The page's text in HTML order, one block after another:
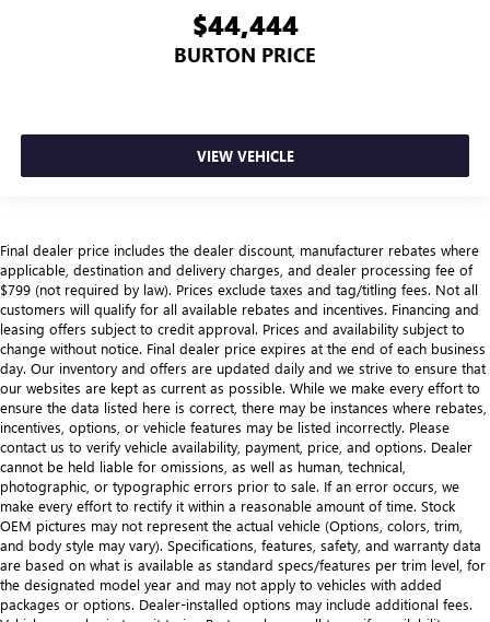
$44,444
BURTON PRICE
VIEW VEHICLE
Final dealer price includes the dealer discount, manufacturer rebates where
applicable, destination and delivery charges, and dealer processing fee of
$799 (not required by law). Prices exclude taxes and tag/titling fees. Not all
customers will qualify for all available rebates and incentives. Financing and
leasing offers subject to credit approval. Prices and availability subject to
change without notice. Final dealer price expires at the end of each business
day. Our inventory and offers are updated daily and we strive to ensure that
our websites are kept as current as possible. While we make every effort to
ensure the data listed here is correct, there may be instances where rebates,
incentives, options, or vehicle features may be listed incorrectly. Please
contact us to verify vehicle availability, payment, price, and options. Dealer
cannot be held liable for omissions, as well as human, technical,
photographic, or typographic errors prior to sale. If an error occurs, we
make every effort to rectify it within a reasonable amount of time. Stock
OEM pictures may not represent the actual vehicle (Options, colors, trim,
and body style may vary). Specifications, features, safety, and warranty data
are based on what is available as standard specs/features per trim level, for
the designated model year and may not apply to vehicles with added
packages or options. Dealer-installed options may include additional fees.